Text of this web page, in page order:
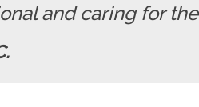
and caring for